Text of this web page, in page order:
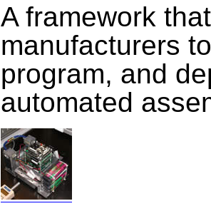
A framework
manufacturers
program, and
automated